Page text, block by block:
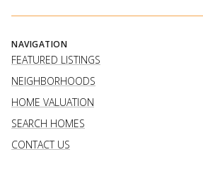
NAVIGATION
FEATURED LISTINGS
NEIGHBORHOODS
HOME VALUATION
SEARCH HOMES
CONTACT US